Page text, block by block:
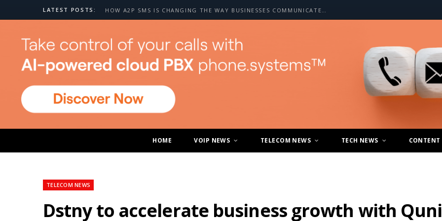
LATEST POSTS: HOW A2P SMS IS CHANGING THE WAY BUSINESSES COMMUNICATE WITH CUSTOMERS
HOME VOIP NEWS TELECOM NEWS TECH NEWS CONTENT
TELECOM NEWS
Dstny to accelerate business growth with